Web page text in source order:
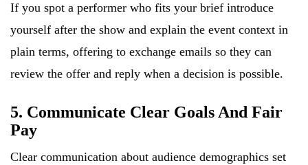
If you spot a performer who fits your brief introduce
yourself after the show and explain the event context in
plain terms, offering to exchange emails so they can
review the offer and reply when a decision is possible.
5. Communicate Clear Goals And Fair
Pay
Clear communication about audience demographics set